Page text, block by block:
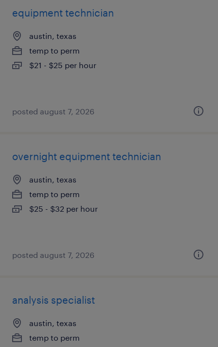
equipment technician
austin, texas
temp to perm
$21 - $25 per hour
posted august 7, 2026
overnight equipment technician
austin, texas
temp to perm
$25 - $32 per hour
posted august 7, 2026
analysis specialist
austin, texas
temp to perm